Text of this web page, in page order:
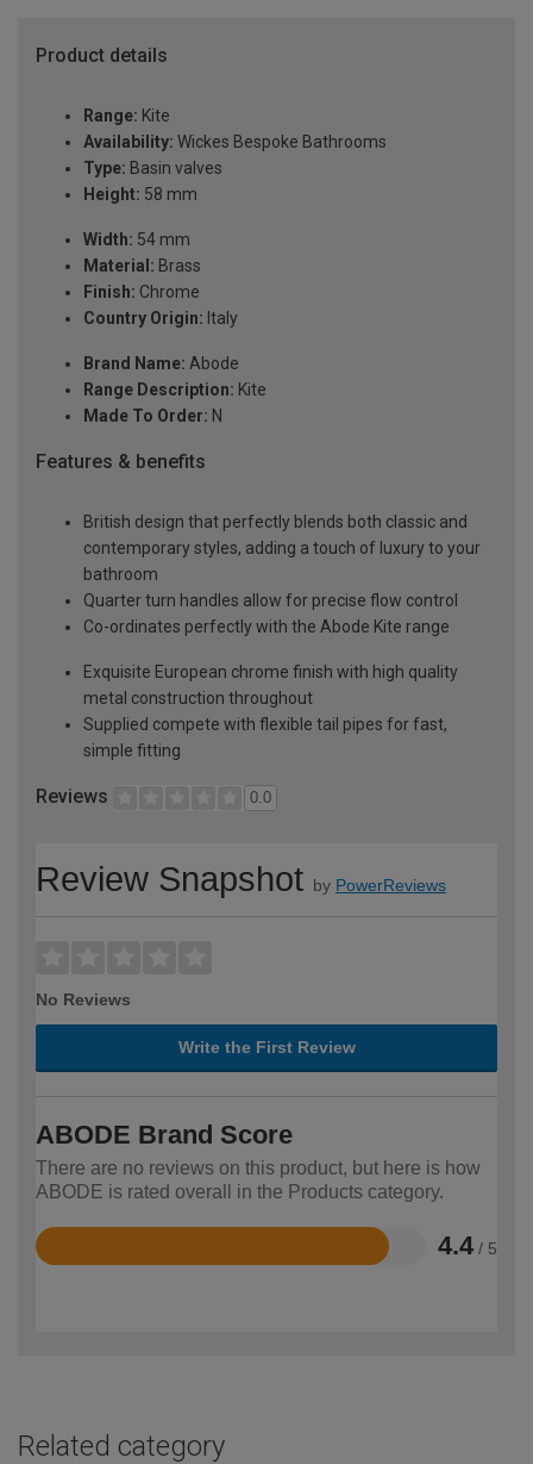
Product details
Range: Kite
Availability: Wickes Bespoke Bathrooms
Type: Basin valves
Height: 58 mm
Width: 54 mm
Material: Brass
Finish: Chrome
Country Origin: Italy
Brand Name: Abode
Range Description: Kite
Made To Order: N
Features & benefits
British design that perfectly blends both classic and
contemporary styles, adding a touch of luxury to your
bathroom
Quarter turn handles allow for precise flow control
Co-ordinates perfectly with the Abode Kite range
Exquisite European chrome finish with high quality
metal construction throughout
Supplied compete with flexible tail pipes for fast,
simple fitting
Reviews 0.0
Review Snapshot by PowerReviews
No Reviews
Write the First Review
ABODE Brand Score
There are no reviews on this product, but here is how
ABODE is rated overall in the Products category.
4.4 / 5
Rated
Related category